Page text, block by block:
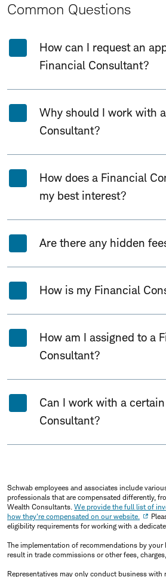
Common Questions
How can I request an
Financial Consultant?
Why should I work with
Consultant?
How does a Financial
my best interest?
Are there any hidden
How is my Financial
How am I assigned to a
Consultant?
Can I work with a
Consultant?
Schwab employees and associates include
professionals that are compensated differently,
Wealth Consultants. We provide the full list of
how they're compensated on our website.
eligibility requirements for working with a
The implementation of recommendations by your
result in trade commissions or other fees,
Representatives may only conduct business with